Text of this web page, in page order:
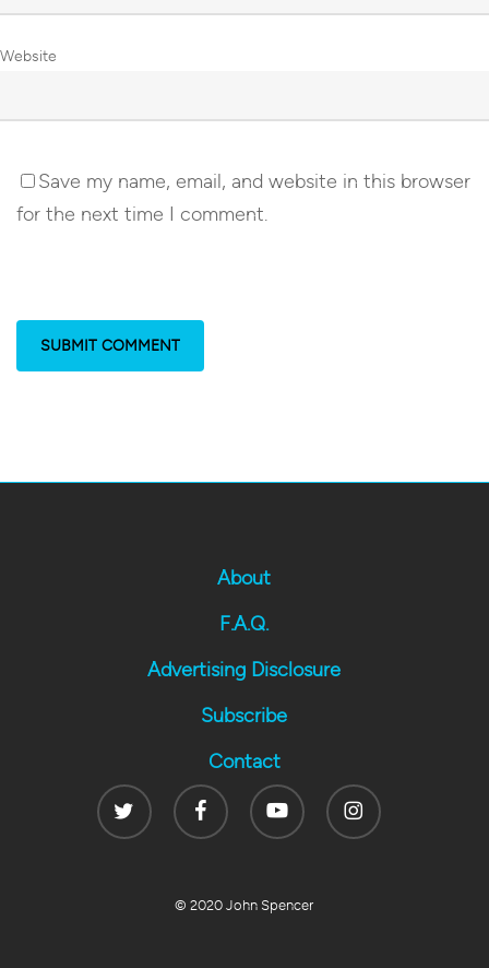
Website
Save my name, email, and website in this browser
for the next time I comment.
About
F.A.Q.
Advertising Disclosure
Subscribe
Contact
Twitter
FacebookYoutube Instagram
© 2020 John Spencer